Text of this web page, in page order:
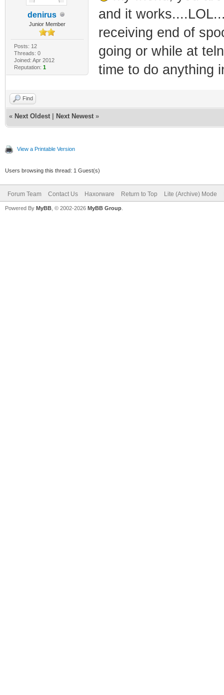
denirus
Junior Member
Posts: 12
Threads: 0
Joined: Apr 2012
Reputation: 1
and it
receiving end of
going or while at
time to do anything
Find
« Next Oldest Next Newest »
View a Printable Version
Users browsing this thread: 1 Guest(s)
Forum Team Contact Us Haxorware Return to Top Lite (Archive) Mode
Powered By MyBB , © 2002-2026 MyBB Group